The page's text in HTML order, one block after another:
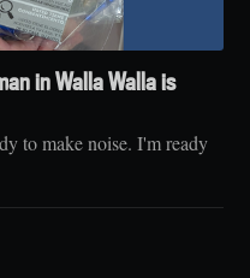
in Walla Walla is
to make noise. I'm ready